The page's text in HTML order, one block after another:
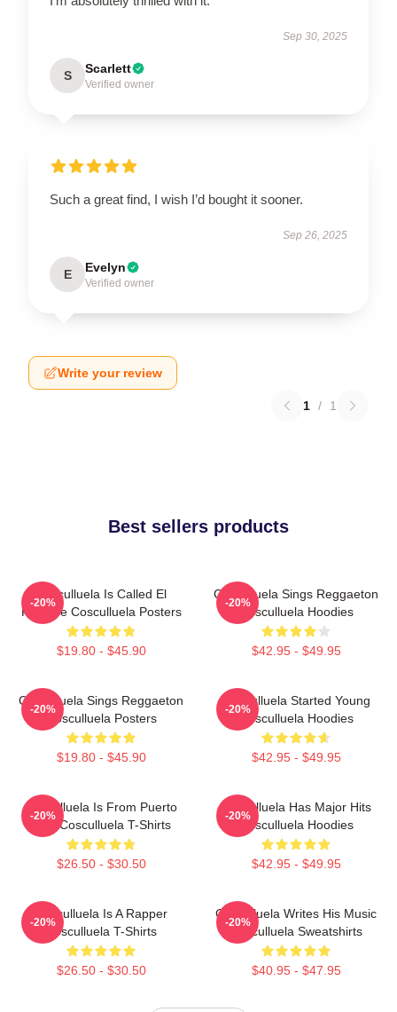
Sep 30, 2025
S Scarlett
Verified owner
Such a great find, I wish I’d bought it sooner.
Sep 26, 2025
E Evelyn
Verified owner
Write your review
1 / 1
Best sellers products
Cosculluela Is Called El
Príncipe Cosculluela Posters
$19.80 - $45.90
-20%
Cosculluela Sings Reggaeton
Cosculluela Hoodies
$42.95 - $49.95
-20%
Cosculluela Sings Reggaeton
Cosculluela Posters
$19.80 - $45.90
-20%
Cosculluela Started Young
Cosculluela Hoodies
$42.95 - $49.95
-20%
Cosculluela Is From Puerto
Rico Cosculluela T-Shirts
$26.50 - $30.50
-20%
Cosculluela Has Major Hits
Cosculluela Hoodies
$42.95 - $49.95
-20%
Cosculluela Is A Rapper
Cosculluela T-Shirts
$26.50 - $30.50
-20%
Cosculluela Writes His Music
Cosculluela Sweatshirts
$40.95 - $47.95
-20%